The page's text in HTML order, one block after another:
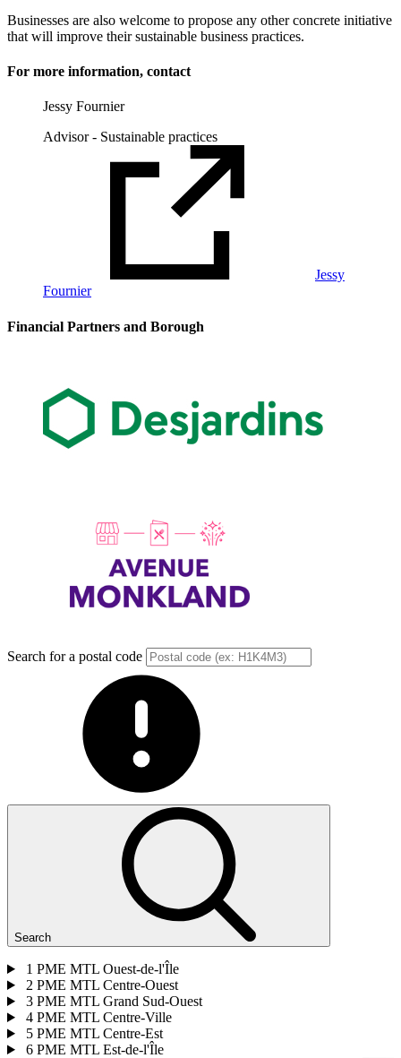
Businesses are also welcome to propose any other concrete initiative
that will improve their sustainable business practices.
For more information, contact
Jessy Fournier
Advisor - Sustainable practices
Jessy
Fournier
Financial Partners and Borough
Search for a postal code
Search
1 PME MTL Ouest-de-l'Île
2 PME MTL Centre-Ouest
3 PME MTL Grand Sud-Ouest
4 PME MTL Centre-Ville
5 PME MTL Centre-Est
6 PME MTL Est-de-l'Île